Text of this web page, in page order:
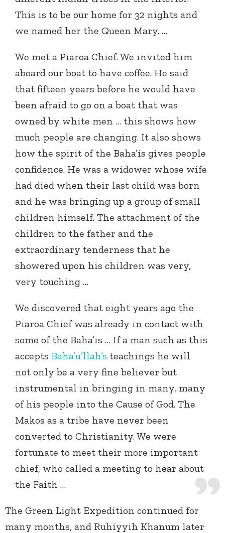
This is to be our home for 32 nights and
we named her the Queen Mary. …
We met a Piaroa Chief. We invited him
aboard our boat to have coffee. He said
that fifteen years before he would have
been afraid to go on a boat that was
owned by white men … this shows how
much people are changing. It also shows
how the spirit of the Baha’is gives people
confidence. He was a widower whose wife
had died when their last child was born
and he was bringing up a group of small
children himself. The attachment of the
children to the father and the
extraordinary tenderness that he
showered upon his children was very,
very touching …
We discovered that eight years ago the
Piaroa Chief was already in contact with
some of the Baha’is … If a man such as this
accepts Baha’u’llah’s teachings he will
not only be a very fine believer but
instrumental in bringing in many, many
of his people into the Cause of God. The
Makos as a tribe have never been
converted to Christianity. We were
fortunate to meet their more important
chief, who called a meeting to hear about
the Faith …
The Green Light Expedition continued for
many months, and Ruhiyyih Khanum later